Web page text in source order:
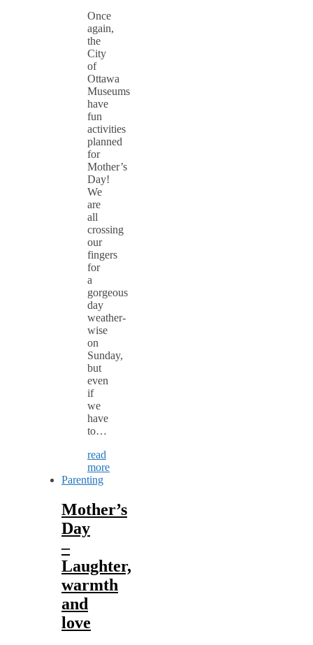
Once
again,
the
City
of
Ottawa
Museums
have
fun
activities
planned
for
Mother’s
Day!
We
are
all
crossing
our
fingers
for
a
gorgeous
day
weather-
wise
on
Sunday,
but
even
if
we
have
to…
read
more
Parenting
Mother’s
Day
–
Laughter,
warmth
and
love